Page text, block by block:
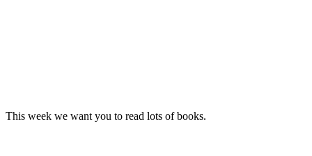
This week we want you to read lots of books.